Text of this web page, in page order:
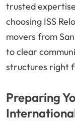
trusted
choosing ISS
movers from
to clear
structures right
Preparing